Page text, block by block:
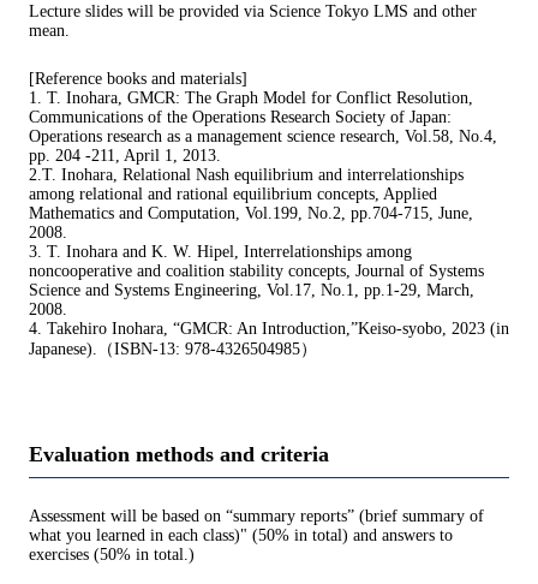
Lecture slides will be provided via Science Tokyo LMS and other
mean.
[Reference books and materials]
1. T. Inohara, GMCR: The Graph Model for Conflict Resolution,
Communications of the Operations Research Society of Japan:
Operations research as a management science research, Vol.58, No.4,
pp. 204 -211, April 1, 2013.
2.T. Inohara, Relational Nash equilibrium and interrelationships
among relational and rational equilibrium concepts, Applied
Mathematics and Computation, Vol.199, No.2, pp.704-715, June,
2008.
3. T. Inohara and K. W. Hipel, Interrelationships among
noncooperative and coalition stability concepts, Journal of Systems
Science and Systems Engineering, Vol.17, No.1, pp.1-29, March,
2008.
4. Takehiro Inohara, “GMCR: An Introduction,”Keiso-syobo, 2023 (in
Japanese).（ISBN-13: 978-4326504985）
Evaluation methods and criteria
Assessment will be based on “summary reports” (brief summary of
what you learned in each class)" (50% in total) and answers to
exercises (50% in total.)